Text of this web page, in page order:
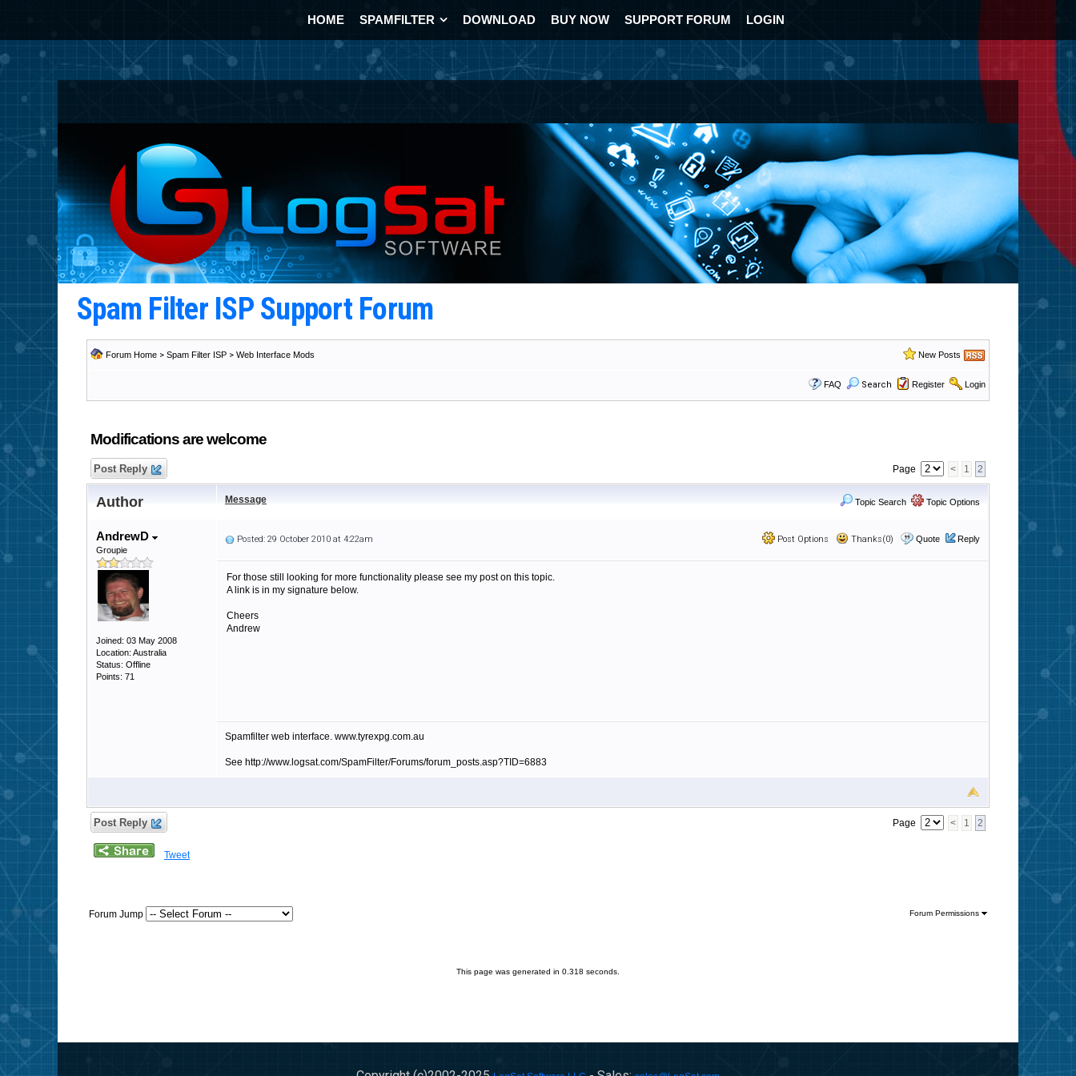
HOME SPAMFILTER DOWNLOAD BUY NOW SUPPORT FORUM LOGIN
Spam Filter ISP Support Forum
Forum Home > Spam Filter ISP > Web Interface Mods New Posts
FAQ Search Register Login
Modifications are welcome
Post Reply Page < 1 2
Author Message Topic Search Topic Options
AndrewD
Groupie
Joined: 03 May 2008
Location: Australia
Status: Offline
Points: 71
Post Options Thanks(0) Quote Reply
Posted: 29 October 2010 at 4:22am
For those still looking for more functionality please see my post on this topic.
A link is in my signature below.
Cheers
Andrew
Spamfilter web interface. www.tyrexpg.com.au
See http://www.logsat.com/SpamFilter/Forums/forum_posts.asp?TID=6883
Post Reply Page < 1 2
Tweet
Forum Jump Forum Permissions
This page was generated in 0.318 seconds.